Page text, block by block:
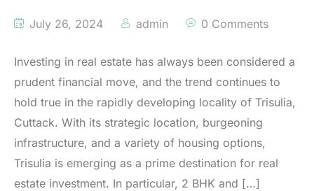
July 26, 2024 admin 0 Comments
Investing in real estate has always been considered a
prudent financial move, and the trend continues to
hold true in the rapidly developing locality of Trisulia,
Cuttack. With its strategic location, burgeoning
infrastructure, and a variety of housing options,
Trisulia is emerging as a prime destination for real
estate investment. In particular, 2 BHK and […]